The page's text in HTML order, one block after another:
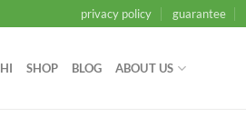
privacy policy guarantee
SHOP BLOG ABOUT US